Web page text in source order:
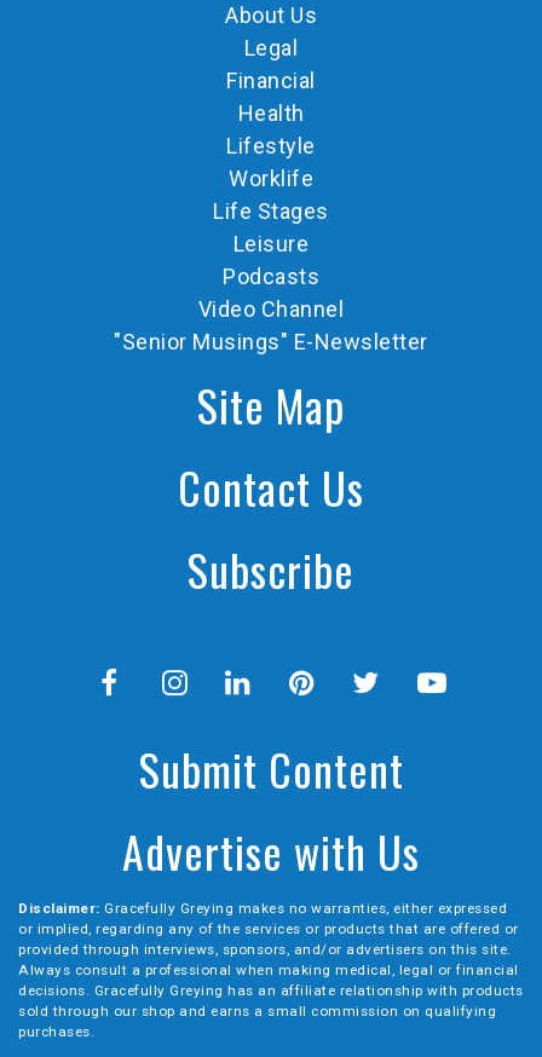
About Us
Legal
Financial
Health
Lifestyle
Worklife
Life Stages
Leisure
Podcasts
Video Channel
"Senior Musings" E-Newsletter
Site Map
Contact Us
Subscribe
Submit Content
Advertise with Us
Disclaimer: Gracefully Greying makes no warranties, either expressed
or implied, regarding any of the services or products that are offered or
provided through interviews, sponsors, and/or advertisers on this site.
Always consult a professional when making medical, legal or financial
decisions. Gracefully Greying has an affiliate relationship with products
sold through our shop and earns a small commission on qualifying
purchases.